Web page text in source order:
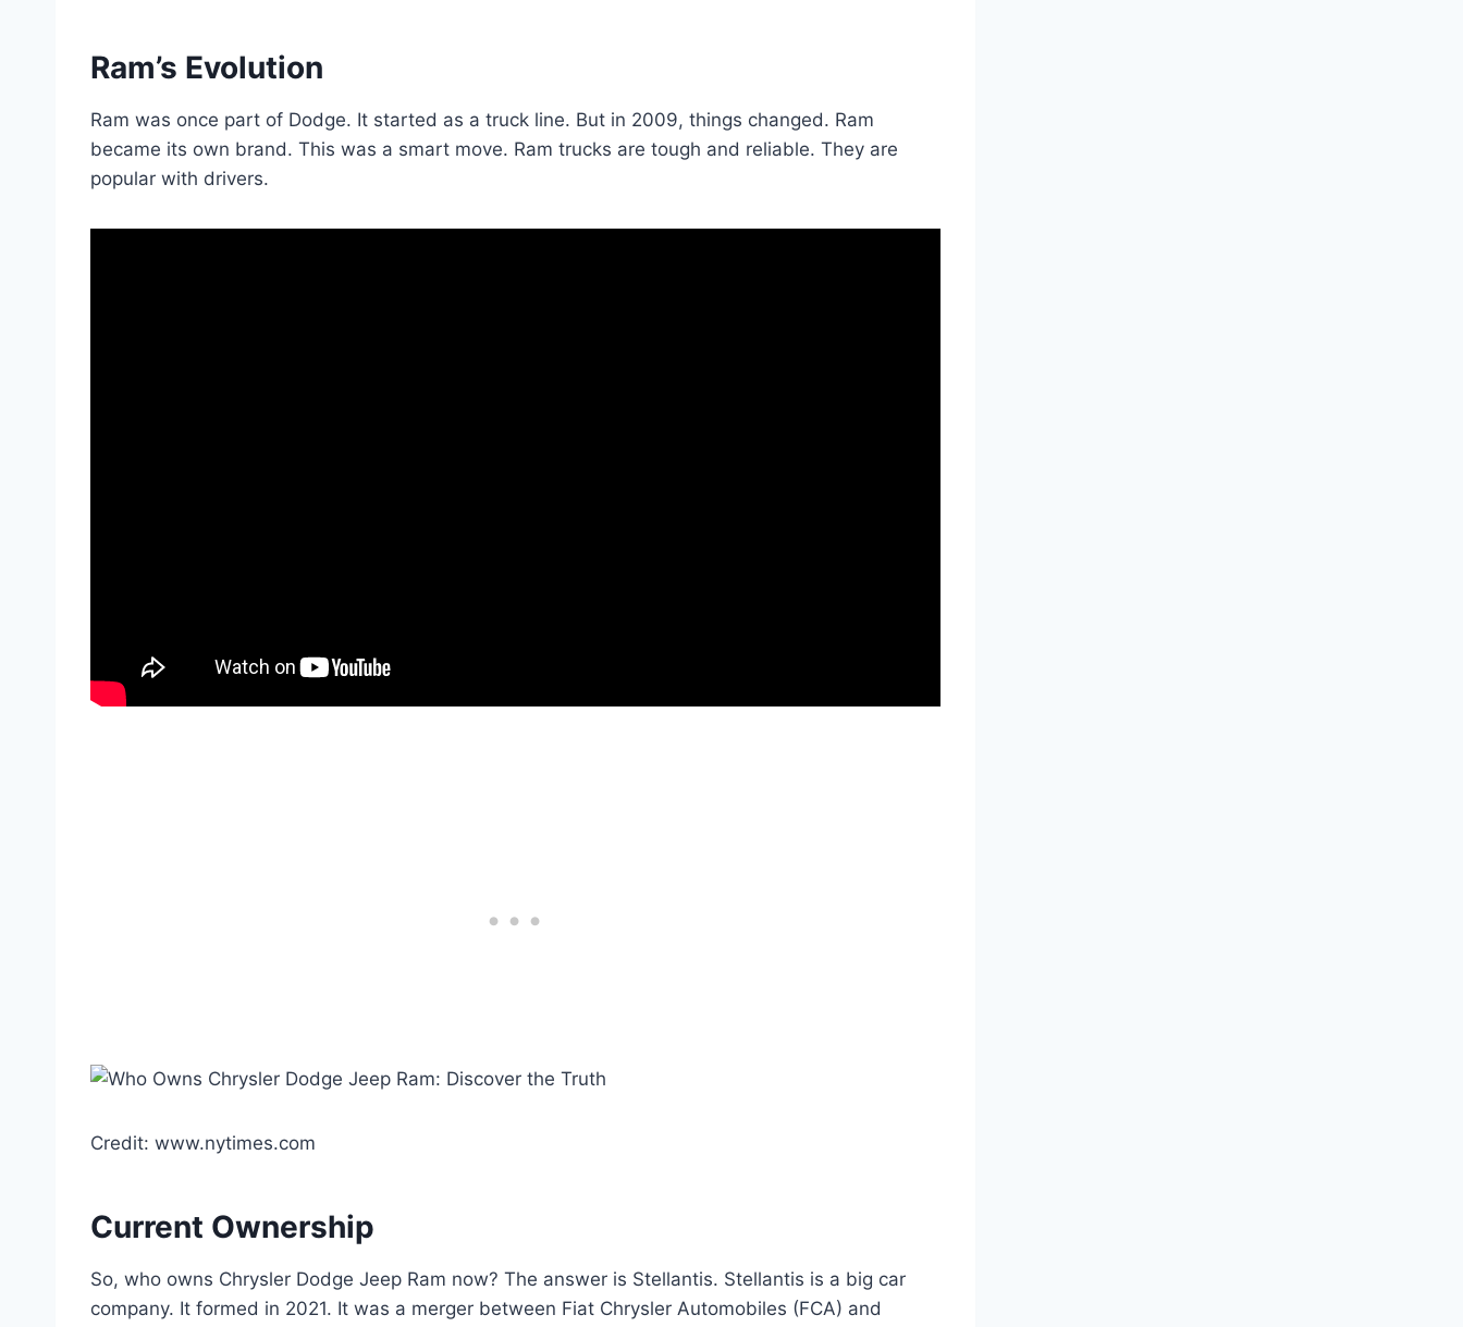
Ram’s Evolution
Ram was once part of Dodge. It started as a truck line. But in 2009, things changed. Ram
became its own brand. This was a smart move. Ram trucks are tough and reliable. They are
popular with drivers.
Credit: www.nytimes.com
Current Ownership
So, who owns Chrysler Dodge Jeep Ram now? The answer is Stellantis. Stellantis is a big car
company. It formed in 2021. It was a merger between Fiat Chrysler Automobiles (FCA) and